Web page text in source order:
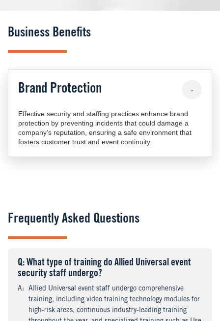
Business Benefits
Brand Protection -
Effective security and staffing practices enhance brand
protection by preventing incidents that could damage a
company’s reputation, ensuring a safe environment that
fosters customer trust and event continuity.
Frequently Asked Questions
Question
: What type of training do Allied Universal event
security staff undergo?
Answer
:
Allied Universal event staff undergo comprehensive
training, including video training technology modules for
high-risk areas, continuous industry-leading training